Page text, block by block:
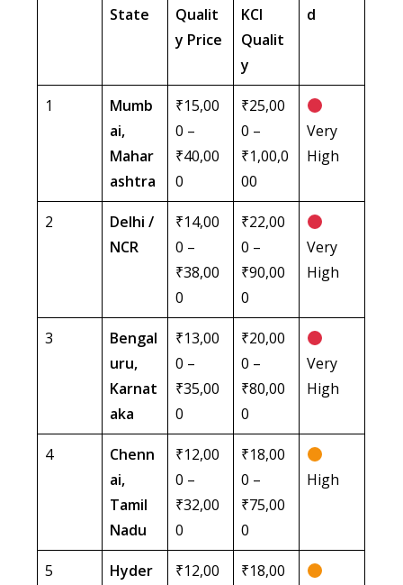
State
Qualit
y Price
KCI
Qualit
y
d
1
Mumb
ai,
Mahar
ashtra
₹15,00
0 –
₹40,00
0
₹25,00
0 –
₹1,00,0
00
Very
High
2
Delhi /
NCR
₹14,00
0 –
₹38,00
0
₹22,00
0 –
₹90,00
0
Very
High
3
Bengal
uru,
Karnat
aka
₹13,00
0 –
₹35,00
0
₹20,00
0 –
₹80,00
0
Very
High
4
Chenn
ai,
Tamil
Nadu
₹12,00
0 –
₹32,00
0
₹18,00
0 –
₹75,00
0
High
5
Hyder
₹12,00
₹18,00